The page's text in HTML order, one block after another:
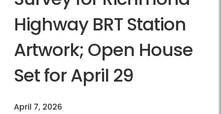
Highway BRT Station
Artwork; Open House
Set for April 29
April 7, 2026